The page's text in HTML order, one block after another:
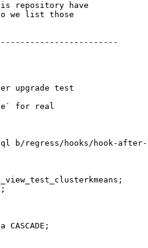
repository have
we list those
b/regress/hooks/hook-after-